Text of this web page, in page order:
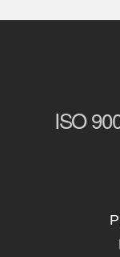
ISO